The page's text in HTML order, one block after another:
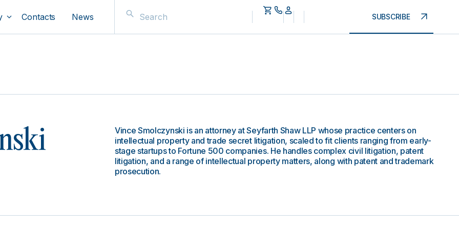
Contacts News SUBSCRIBE
Vince Smolczynski is an attorney at Seyfarth Shaw LLP whose practice centers on
intellectual property and trade secret litigation, scaled to fit clients ranging from early-
stage startups to Fortune 500 companies. He handles complex civil litigation, patent
litigation, and a range of intellectual property matters, along with patent and trademark
prosecution.